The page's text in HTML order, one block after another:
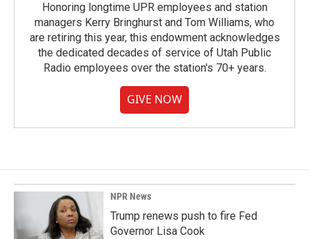
Honoring longtime UPR employees and station
managers Kerry Bringhurst and Tom Williams, who
are retiring this year, this endowment acknowledges
the dedicated decades of service of Utah Public
Radio employees over the station's 70+ years.
GIVE NOW
NPR News
Trump renews push to fire Fed
Governor Lisa Cook